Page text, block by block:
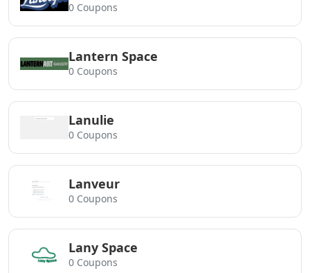
0 Coupons
Lantern Space
0 Coupons
Lanulie
0 Coupons
Lanveur
0 Coupons
Lany Space
0 Coupons